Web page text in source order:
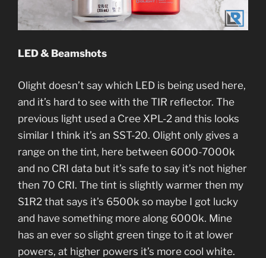
LED & Beamshots
Olight doesn’t say which LED is being used here,
and it’s hard to see with the TIR reflector. The
previous light used a Cree XPL-2 and this looks
similar I think it’s an SST-20. Olight only gives a
range on the tint, here between 6000-7000k
and no CRI data but it’s safe to say it’s not higher
then 70 CRI. The tint is slightly warmer then my
S1R2 that says it’s 6500k so maybe I got lucky
and have something more along 6000k. Mine
has an ever so slight green tinge to it at lower
powers, at higher powers it’s more cool white.